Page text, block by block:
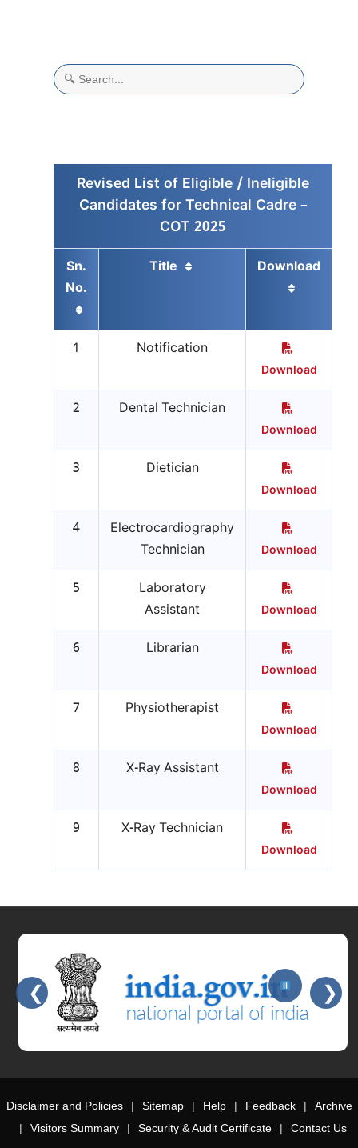
Revised List of Eligible / Ineligible
Candidates for Technical Cadre –
COT 2025
Sn.
No.
Title Download
1 Notification
Download
2 Dental Technician
Download
3 Dietician
Download
4
Electrocardiography
Technician
Download
5
Laboratory
Assistant
Download
6 Librarian
Download
7 Physiotherapist
Download
8 X-Ray Assistant
Download
9 X-Ray Technician
Download
❮ ❯
Disclaimer and Policies Sitemap Help Feedback
Archive
Visitors Summary
Security & Audit Certificate Contact Us